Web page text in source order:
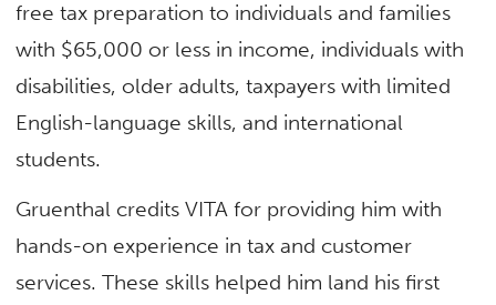
free tax preparation to individuals and families
with $65,000 or less in income, individuals with
disabilities, older adults, taxpayers with limited
English-language skills, and international
students.
Gruenthal credits VITA for providing him with
hands-on experience in tax and customer
services. These skills helped him land his first